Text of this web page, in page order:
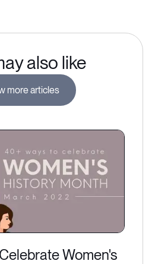
also like
more articles
Women's